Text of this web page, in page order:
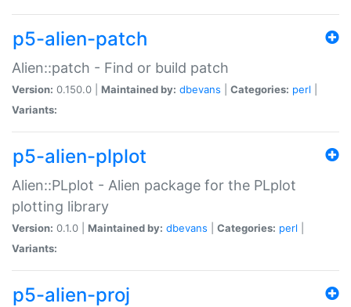
p5-alien-patch
Alien::patch - Find or build patch
Version: 0.150.0 | Maintained by: dbevans Categories: perl
Variants:
p5-alien-plplot
Alien::PLplot - Alien package for the PLplot
plotting library
Version: 0.1.0 | Maintained by: dbevans Categories: perl
Variants:
p5-alien-proj